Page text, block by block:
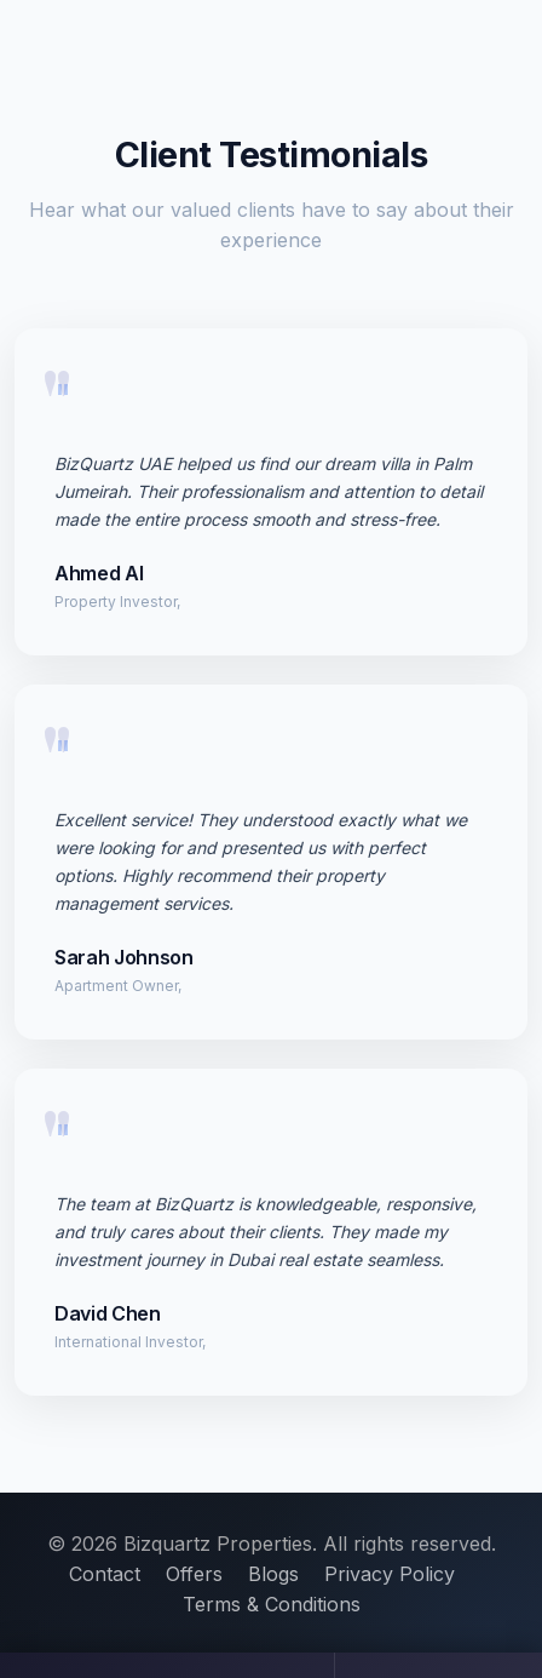
Client Testimonials
Hear what our valued clients have to say about their
experience
"
BizQuartz UAE helped us find our dream villa in Palm
Jumeirah. Their professionalism and attention to detail
made the entire process smooth and stress-free.
Ahmed Al
Property Investor,
"
Excellent service! They understood exactly what we
were looking for and presented us with perfect
options. Highly recommend their property
management services.
Sarah Johnson
Apartment Owner,
"
The team at BizQuartz is knowledgeable, responsive,
and truly cares about their clients. They made my
investment journey in Dubai real estate seamless.
David Chen
International Investor,
© 2026 Bizquartz Properties. All rights reserved.
Contact
Offers Blogs
Privacy Policy
Terms & Conditions